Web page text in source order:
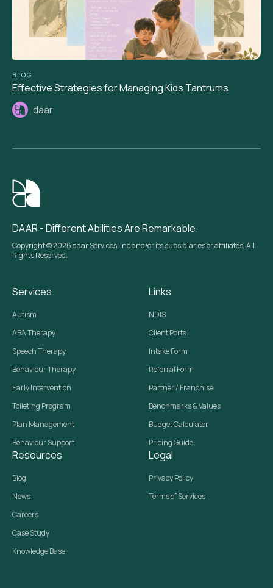
BLOG
Effective Strategies for Managing Kids Tantrums
daar
DAAR - Different Abilities Are Remarkable.
Copyright © 2026 daar Services, Inc and/or its subsidiaries or affiliates. All
Rights Reserved.
Services
Autism
ABA Therapy
Speech Therapy
Behaviour Therapy
Early Intervention
Toileting Program
Plan Management
Behaviour Support
Links
NDIS
Client Portal
Intake Form
Referral Form
Partner / Franchise
Benchmarks & Values
Budget Calculator
Pricing Guide
Resources
Blog
News
Careers
Case Study
Knowledge Base
Legal
Privacy Policy
Terms of Services